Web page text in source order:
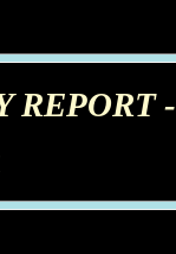
REPORT -